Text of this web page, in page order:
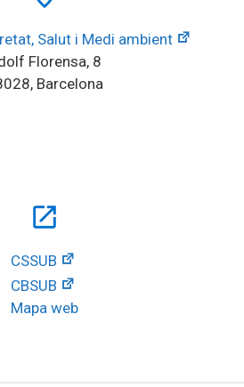
Salut i Medi ambient
Florensa, 8
Barcelona
open_in_new
CSSUB
CBSUB
Mapa web